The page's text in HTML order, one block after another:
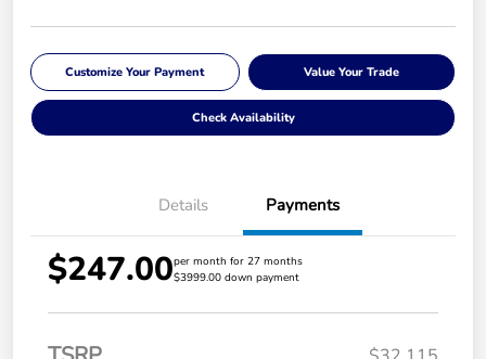
Customize Your Payment Value Your Trade
Check Availability
Details Payments
$247.00per month for 27 months
$3999.00 down payment